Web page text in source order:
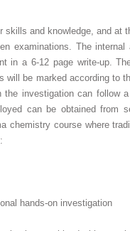
and knowledge, and at
examinations. The
in a 6-12 page write-up.
will be marked according to
investigation can follow
can be obtained from
course where
hands-on investigation